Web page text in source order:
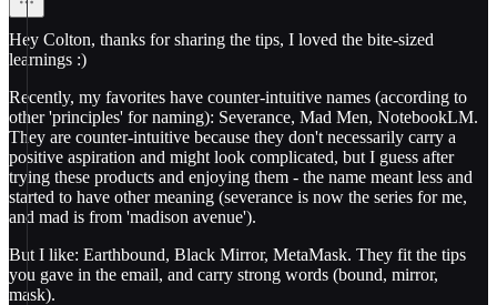
Hey Colton, thanks for sharing the tips, I loved the bite-sized
learnings :)
Recently, my favorites have counter-intuitive names (according to
other 'principles' for naming): Severance, Mad Men, NotebookLM.
They are counter-intuitive because they don't necessarily carry a
positive aspiration and might look complicated, but I guess after
trying these products and enjoying them - the name meant less and
started to have other meaning (severance is now the series for me,
and mad is from 'madison avenue').
But I like: Earthbound, Black Mirror, MetaMask. They fit the tips
you gave in the email, and carry strong words (bound, mirror,
mask).